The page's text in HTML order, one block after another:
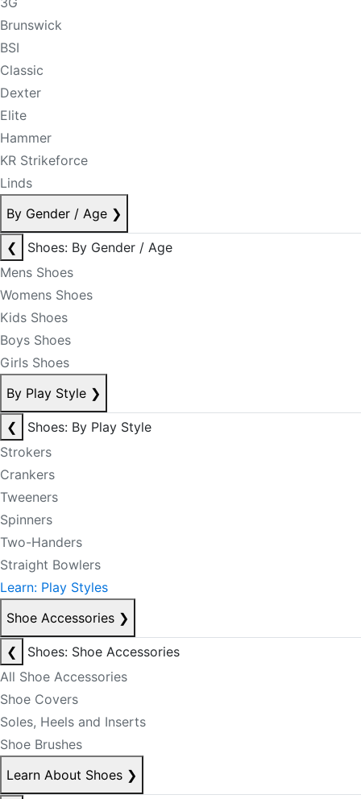
Brunswick
BSI
Classic
Dexter
Elite
Hammer
KR Strikeforce
Linds
By Gender / Age ❯
❮
Shoes: By Gender / Age
Mens Shoes
Womens Shoes
Kids Shoes
Boys Shoes
Girls Shoes
By Play Style ❯
❮
Shoes: By Play Style
Strokers
Crankers
Tweeners
Spinners
Two-Handers
Straight Bowlers
Learn: Play Styles
Shoe Accessories ❯
❮
Shoes: Shoe Accessories
All Shoe Accessories
Shoe Covers
Soles, Heels and Inserts
Shoe Brushes
Learn About Shoes ❯